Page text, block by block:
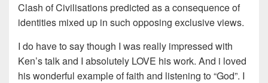
Clash of Civilisations predicted as a consequence of
identities mixed up in such opposing exclusive views.
I do have to say though I was really impressed with
Ken’s talk and I absolutely LOVE his work. And i loved
his wonderful example of faith and listening to “God”. I